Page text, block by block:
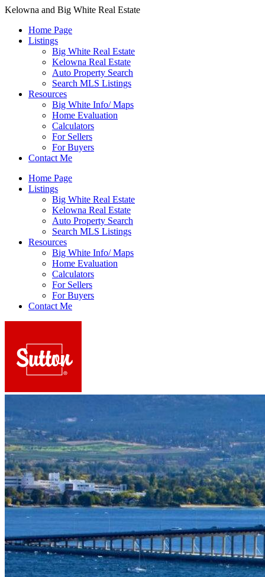
Kelowna and Big White Real Estate
Home Page
Listings
Big White Real Estate
Kelowna Real Estate
Auto Property Search
Search MLS Listings
Resources
Big White Info/ Maps
Home Evaluation
Calculators
For Sellers
For Buyers
Contact Me
Home Page
Listings
Big White Real Estate
Kelowna Real Estate
Auto Property Search
Search MLS Listings
Resources
Big White Info/ Maps
Home Evaluation
Calculators
For Sellers
For Buyers
Contact Me